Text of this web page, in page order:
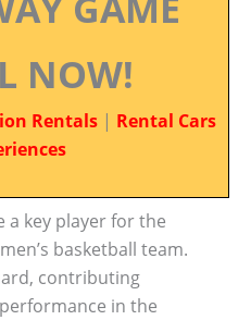
NOW!
Rentals | Rental Cars
a key player for the
basketball team.
contributing
in the